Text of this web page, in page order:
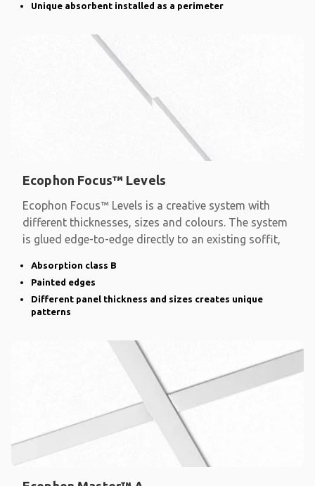
Unique absorbent installed as a perimeter
Ecophon Focus™ Levels
Ecophon Focus™ Levels is a creative system with
different thicknesses, sizes and colours. The system
is glued edge-to-edge directly to an existing soffit,
Absorption class B
Painted edges
Different panel thickness and sizes creates unique
patterns